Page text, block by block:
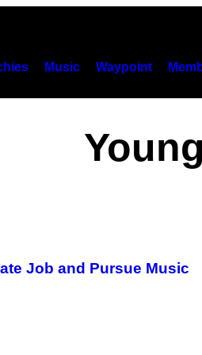
Music Waypoint
Job and Pursue Music